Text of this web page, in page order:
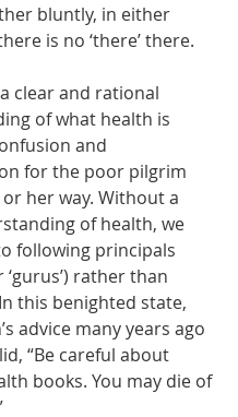
bluntly, in either
is no ‘there’ there.
clear and rational
of what health is
and
for the poor pilgrim
her way. Without a
of health, we
following principals
‘gurus’) rather than
this benighted state,
advice many years ago
“Be careful about
books. You may die of